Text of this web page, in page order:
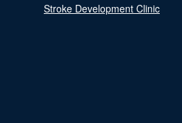
Stroke Development Clinic